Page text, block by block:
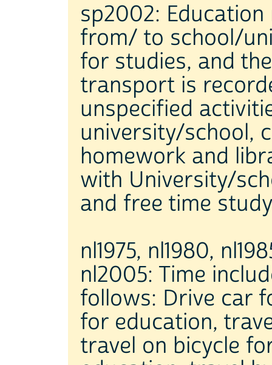
sp2002:
from/ to school/
for studies, and
transport is
unspecified
university/school,
homework and
with University/
and free time
nl1975, nl1980,
nl2005: Time
follows: Drive car
for education,
travel on bicycle